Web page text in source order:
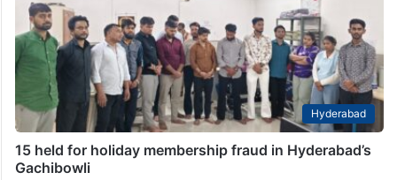
Hyderabad
15 held for holiday membership fraud in Hyderabad’s
Gachibowli